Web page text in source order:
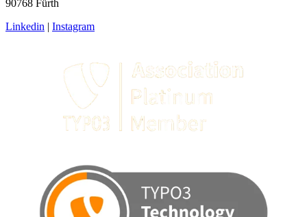
90768 Fürth
Linkedin
Instagram